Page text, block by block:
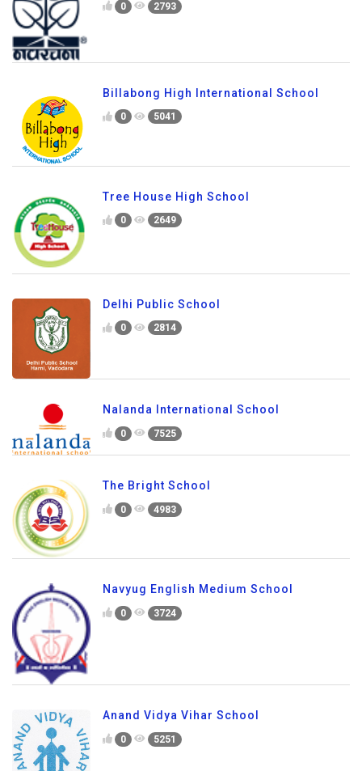
0 2793
Billabong High International School
0 5041
Tree House High School
0 2649
Delhi Public School
0 2814
Nalanda International School
0 7525
The Bright School
0 4983
Navyug English Medium School
0 3724
Anand Vidya Vihar School
0 5251